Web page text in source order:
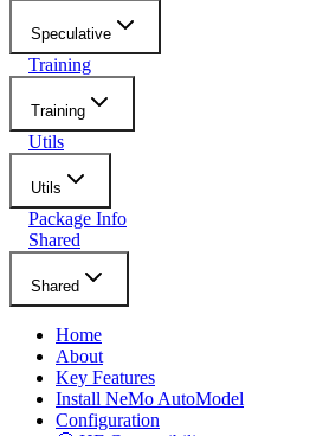
Speculative
Training
Training
Utils
Utils
Package Info
Shared
Shared
Home
About
Key Features
Install NeMo AutoModel
Configuration